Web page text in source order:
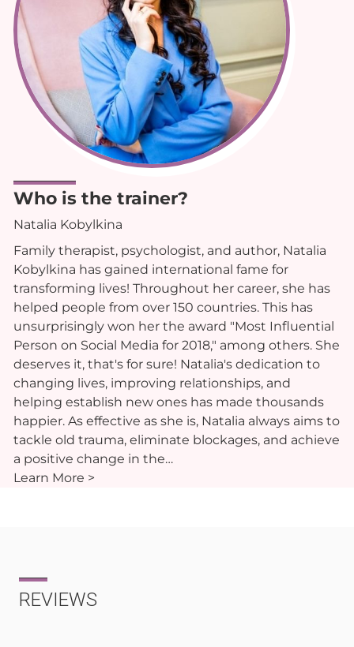
Who is the trainer?
Natalia Kobylkina
Family therapist, psychologist, and author, Natalia
Kobylkina has gained international fame for
transforming lives! Throughout her career, she has
helped people from over 150 countries. This has
unsurprisingly won her the award "Most Influential
Person on Social Media for 2018," among others. She
deserves it, that's for sure! Natalia's dedication to
changing lives, improving relationships, and
helping establish new ones has made thousands
happier. As effective as she is, Natalia always aims to
tackle old trauma, eliminate blockages, and achieve
a positive change in the…
Learn More >
REVIEWS